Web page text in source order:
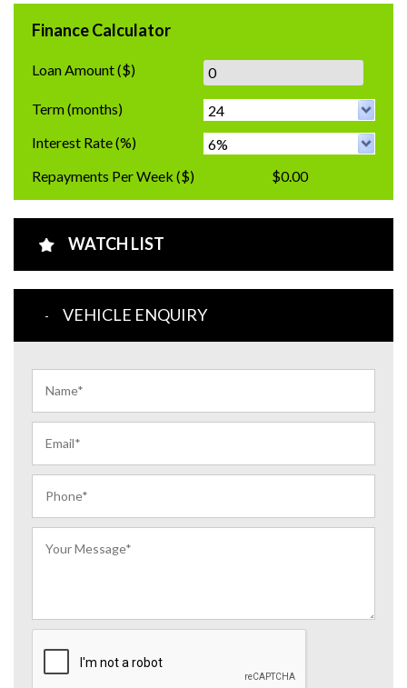
Finance Calculator
Loan Amount($)
Term(months)
Interest Rate(%)
Repayments Per Week ($) $0.00
WATCH LIST
VEHICLE ENQUIRY